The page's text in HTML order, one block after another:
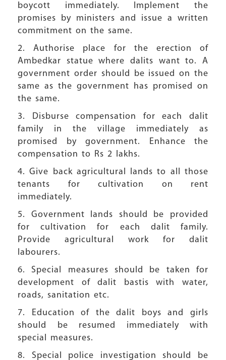
boycott immediately. Implement the
promises by ministers and issue a written
commitment on the same.
2. Authorise place for the erection of
Ambedkar statue where dalits want to. A
government order should be issued on the
same as the government has promised on
the same.
3. Disburse compensation for each dalit
family in the village immediately as
promised by government. Enhance the
compensation to Rs 2 lakhs.
4. Give back agricultural lands to all those
tenants for cultivation on rent
immediately.
5. Government lands should be provided
for cultivation for each dalit family.
Provide agricultural work for dalit
labourers.
6. Special measures should be taken for
development of dalit bastis with water,
roads, sanitation etc.
7. Education of the dalit boys and girls
should be resumed immediately with
special measures.
8. Special police investigation should be